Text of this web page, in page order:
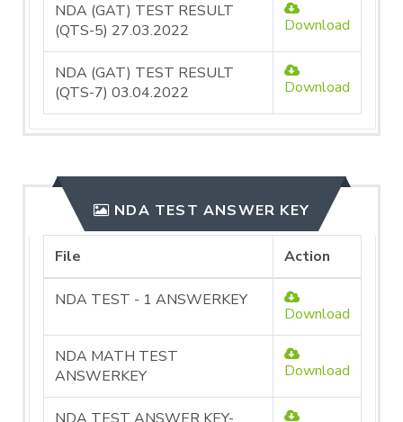
NDA (GAT) TEST RESULT
(QTS-5) 27.03.2022
Download
NDA (GAT) TEST RESULT
(QTS-7) 03.04.2022
Download
NDA TEST ANSWER KEY
File Action
NDA TEST - 1 ANSWERKEY
Download
NDA MATH TEST
ANSWERKEY
Download